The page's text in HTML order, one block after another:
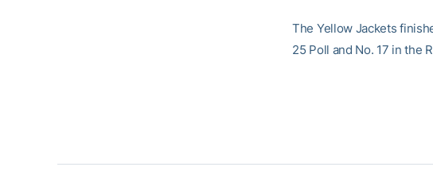
The Yellow Jackets
25 Poll and No. 17 in the